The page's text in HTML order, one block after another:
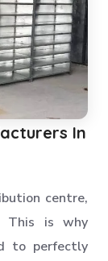
In
centre,
This is why
to perfectly